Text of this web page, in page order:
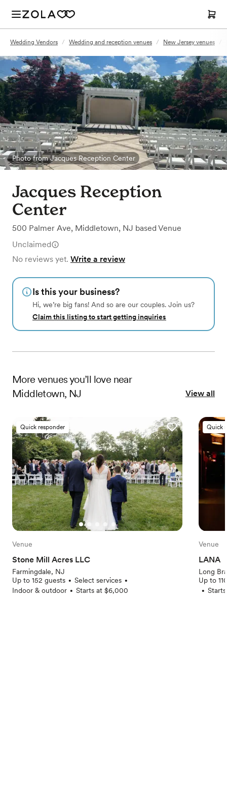
Wedding Vendors / Wedding and reception venues / New Jersey venues
Photo from Jacques Reception Center
Jacques Reception
Center
500 Palmer Ave, Middletown, NJ based Venue
Unclaimed
No reviews yet. Write a review
Is this your business?
Hi, we’re big fans! And so are our couples. Join us?
Claim this listing to start getting inquiries
More venuesyou’ll love near
Middletown, NJ
View all
Quick responder
Venue
Stone Mill Acres LLC
Farmingdale, NJ
Up to 152 guests • Select services •
Indoor & outdoor • Starts at $6,000
Quick
Venue
LANA
Long
Up to
•